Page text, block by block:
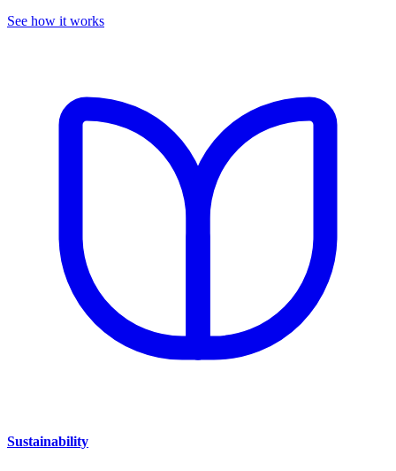
See how it works
Sustainability